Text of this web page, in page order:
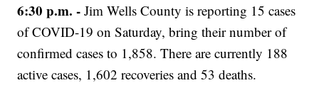
6:30 p.m. -Jim Wells County is reporting 15 cases
of COVID-19 on Saturday, bring their number of
confirmed cases to 1,858. There are currently 188
active cases, 1,602 recoveries and 53 deaths.